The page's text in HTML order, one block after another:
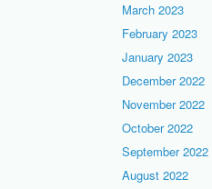
March 2023
February 2023
January 2023
December 2022
November 2022
October 2022
September 2022
August 2022